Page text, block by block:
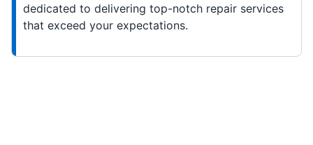
dedicated to delivering top-notch repair services
that exceed your expectations.